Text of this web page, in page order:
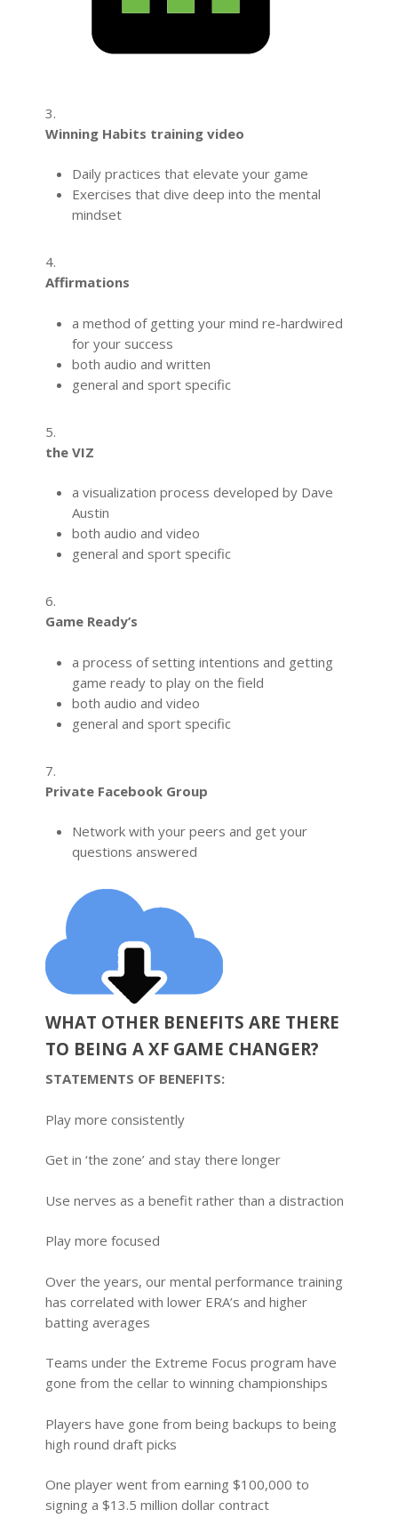
3.
Winning Habits training video
Daily practices that elevate your game
Exercises that dive deep into the mental
mindset
4.
Affirmations
a method of getting your mind re-hardwired
for your success
both audio and written
general and sport specific
5.
the VIZ
a visualization process developed by Dave
Austin
both audio and video
general and sport specific
6.
Game Ready’s
a process of setting intentions and getting
game ready to play on the field
both audio and video
general and sport specific
7.
Private Facebook Group
Network with your peers and get your
questions answered
WHAT OTHER BENEFITS ARE THERE
TO BEING A XF GAME CHANGER?
STATEMENTS OF BENEFITS:
Play more consistently
Get in ‘the zone’ and stay there longer
Use nerves as a benefit rather than a distraction
Play more focused
Over the years, our mental performance training
has correlated with lower ERA’s and higher
batting averages
Teams under the Extreme Focus program have
gone from the cellar to winning championships
Players have gone from being backups to being
high round draft picks
One player went from earning $100,000 to
signing a $13.5 million dollar contract